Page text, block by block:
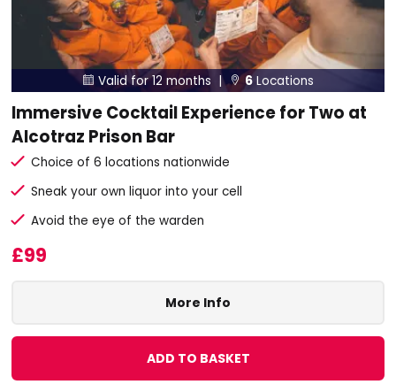
 Valid for 12 months |  6 Locations
Immersive Cocktail Experience for Two at
Alcotraz Prison Bar
Choice of 6 locations nationwide
Sneak your own liquor into your cell
Avoid the eye of the warden
£99
More Info
ADD TO BASKET